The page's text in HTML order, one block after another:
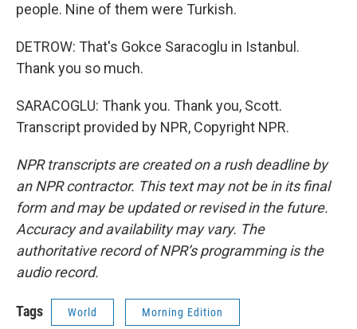
people. Nine of them were Turkish.
DETROW: That's Gokce Saracoglu in Istanbul.
Thank you so much.
SARACOGLU: Thank you. Thank you, Scott.
Transcript provided by NPR, Copyright NPR.
NPR transcripts are created on a rush deadline by
an NPR contractor. This text may not be in its final
form and may be updated or revised in the future.
Accuracy and availability may vary. The
authoritative record of NPR’s programming is the
audio record.
Tags World Morning Edition